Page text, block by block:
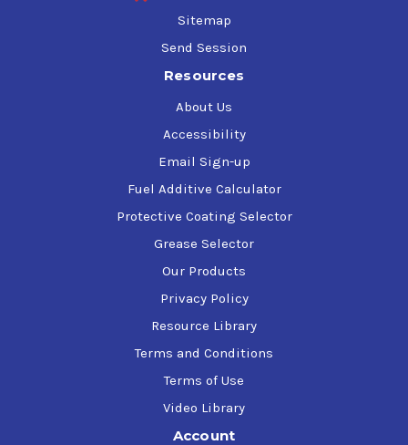
Sitemap
Send Session
Resources
About Us
Accessibility
Email Sign-up
Fuel Additive Calculator
Protective Coating Selector
Grease Selector
Our Products
Privacy Policy
Resource Library
Terms and Conditions
Terms of Use
Video Library
Account